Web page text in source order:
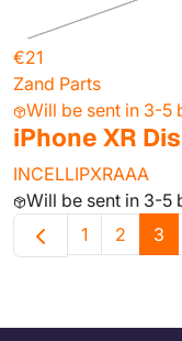
€21
Zand Parts
Will be sent in 3-5
iPhone XR
INCELLIPXRAAA
Will be sent in 3-5
1
2 3